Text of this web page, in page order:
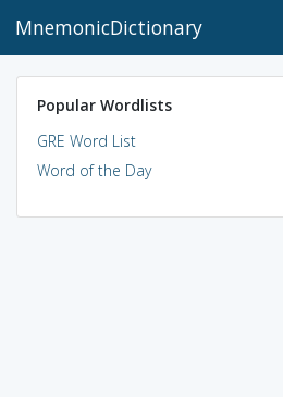
MnemonicDictionary
Popular Wordlists
GRE Word List
Word of the Day